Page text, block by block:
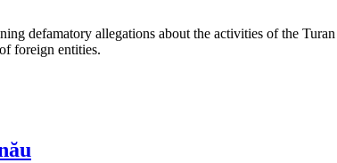
defamatory allegations about the activities of the
foreign entities.